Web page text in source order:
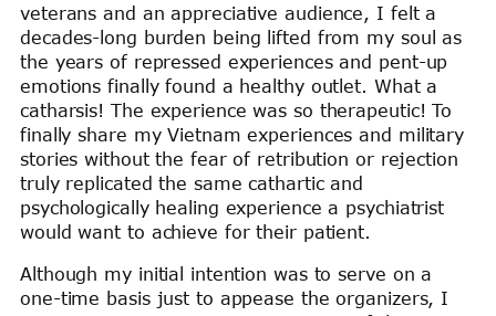
veterans and an appreciative audience, I felt a
decades-long burden being lifted from my soul as
the years of repressed experiences and pent-up
emotions finally found a healthy outlet. What a
catharsis! The experience was so therapeutic! To
finally share my Vietnam experiences and military
stories without the fear of retribution or rejection
truly replicated the same cathartic and
psychologically healing experience a psychiatrist
would want to achieve for their patient.
Although my initial intention was to serve on a
one-time basis just to appease the organizers, I